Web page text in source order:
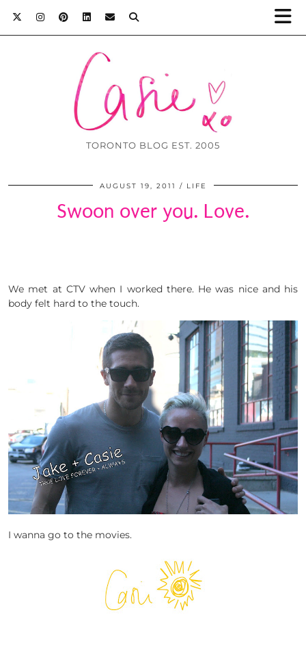
TORONTO BLOG EST. 2005
AUGUST 19, 2011 LIFE
Swoon over you. Love.
We met at CTV when I worked there. He was nice and his
body felt hard to the touch.
I wanna go to the movies.